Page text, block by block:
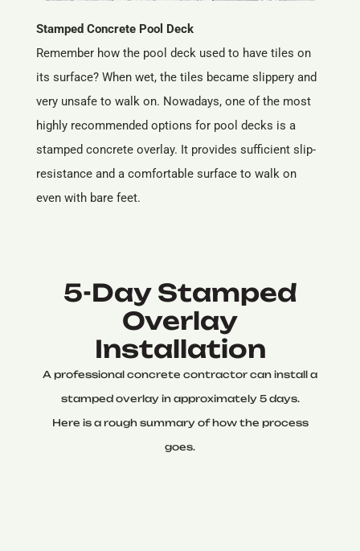
Stamped Concrete Pool Deck
Remember how the pool deck used to have tiles on
its surface? When wet, the tiles became slippery and
very unsafe to walk on. Nowadays, one of the most
highly recommended options for pool decks is a
stamped concrete overlay. It provides sufficient slip-
resistance and a comfortable surface to walk on
even with bare feet.
5-Day Stamped
Overlay
Installation
A professional concrete contractor can install a
stamped overlay in approximately 5 days.
Here is a rough summary of how the process
goes.